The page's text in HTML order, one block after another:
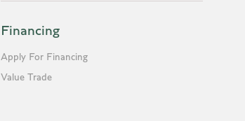
Financing
Apply For Financing
Value Trade